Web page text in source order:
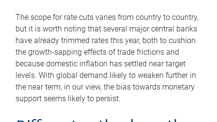
The scope for rate cuts varies from country to country,
but it is worth noting that several major central banks
have already trimmed rates this year, both to cushion
the growth-sapping effects of trade frictions and
because domestic inflation has settled near target
levels. With global demand likely to weaken further in
the near term, in our view, the bias towards monetary
support seems likely to persist.